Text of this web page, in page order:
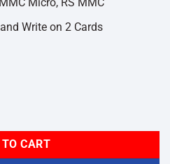
Write on 2 Cards
Male to SD/Micro SD/MMC
CART